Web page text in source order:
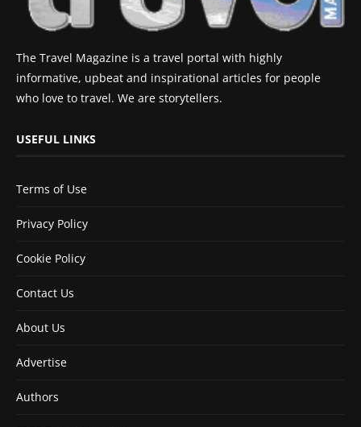
The Travel Magazine is a travel portal with highly
informative, upbeat and inspirational articles for people
who love to travel. We are storytellers.
USEFUL LINKS
Terms of Use
Privacy Policy
Cookie Policy
Contact Us
About Us
Advertise
Authors